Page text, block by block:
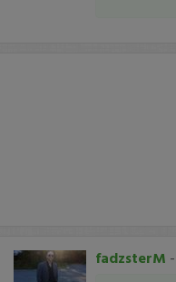
fadzsterM -